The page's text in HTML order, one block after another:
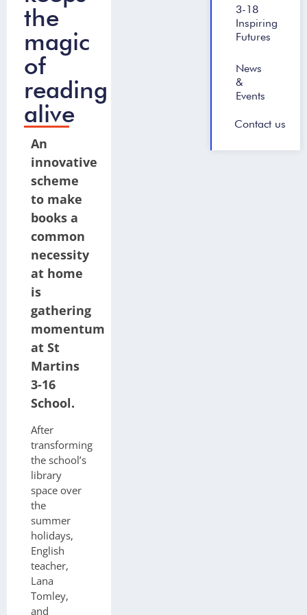
the
magic
of
reading
alive
An
innovative
scheme
to make
books a
common
necessity
at home
is
gathering
momentum
at St
Martins
3-16
School.
After
transforming
the school’s
library
space over
the
summer
holidays,
English
teacher,
Lana
Tomley,
and
3-18
Inspiring
Futures
News
&
Events
Contact us